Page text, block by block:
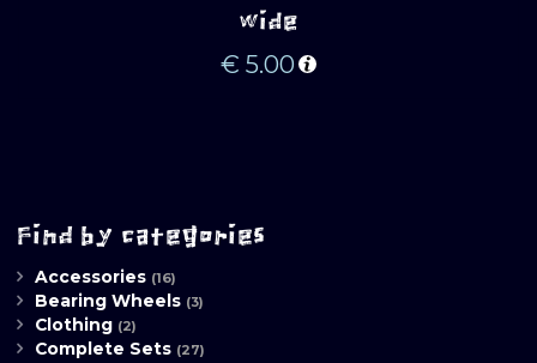
wide
€ 5.00
Find by categories
Accessories (16)
Bearing Wheels (3)
Clothing (2)
Complete Sets (27)